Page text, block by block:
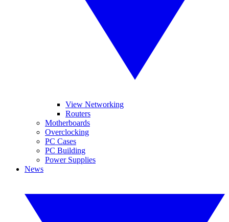
View Networking
Routers
Motherboards
Overclocking
PC Cases
PC Building
Power Supplies
News